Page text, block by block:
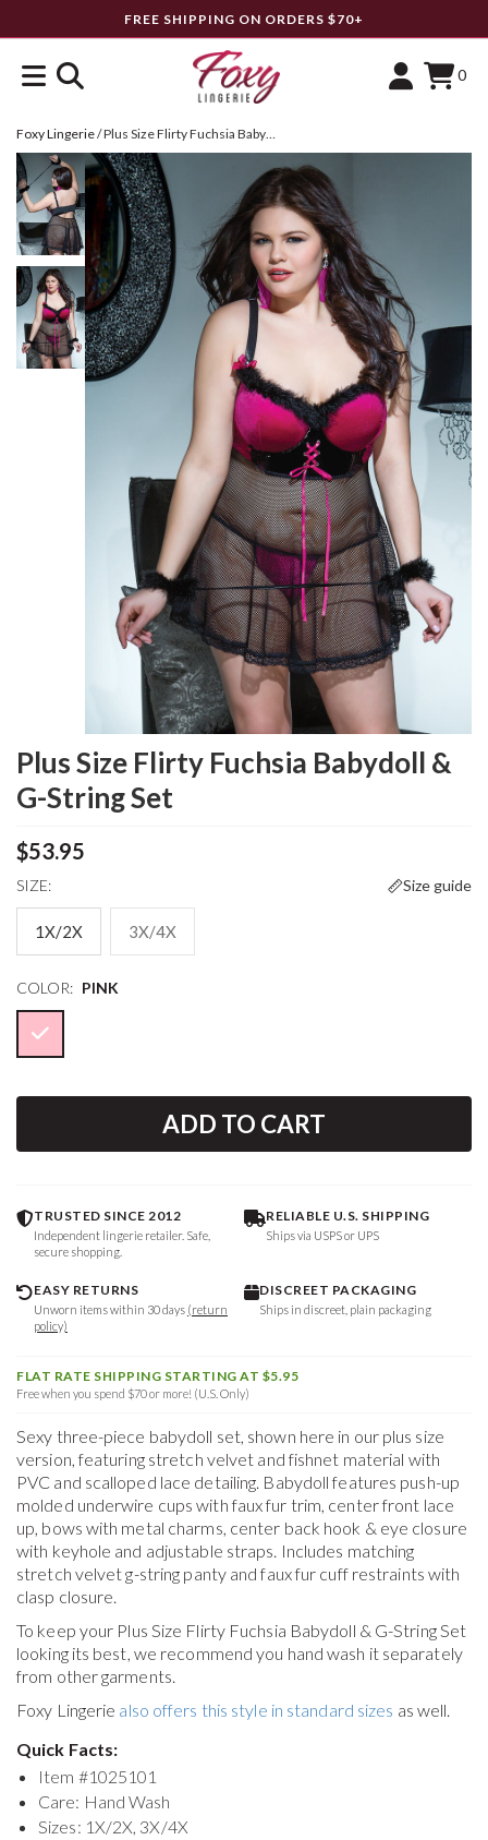
FREE SHIPPING ON ORDERS $70+
0
Foxy Lingerie/ Plus Size Flirty Fuchsia Babydoll & G-String Set
Plus Size Flirty Fuchsia Babydoll &
G-String Set
$53.95
SIZE: Size guide
1X/2X 3X/4X
COLOR: PINK
ADD TO CART
TRUSTED SINCE 2012
Independent lingerie retailer. Safe,
secure shopping.
RELIABLE U.S. SHIPPING
Ships via USPS or UPS
EASY RETURNS
Unworn items within 30 days (return
policy)
DISCREET PACKAGING
Ships in discreet, plain packaging
FLAT RATE SHIPPING STARTING AT $5.95
Free when you spend $70 or more! (U.S. Only)
Sexy three-piece babydoll set, shown here in our plus size
version, featuring stretch velvet and fishnet material with
PVC and scalloped lace detailing. Babydoll features push-up
molded underwire cups with faux fur trim, center front lace
up, bows with metal charms, center back hook & eye closure
with keyhole and adjustable straps. Includes matching
stretch velvet g-string panty and faux fur cuff restraints with
clasp closure.
To keep your Plus Size Flirty Fuchsia Babydoll & G-String Set
looking its best, we recommend you hand wash it separately
from other garments.
Foxy Lingerie also offers this style in standard sizes as well.
Quick Facts:
Item #1025101
Care: Hand Wash
Sizes: 1X/2X, 3X/4X